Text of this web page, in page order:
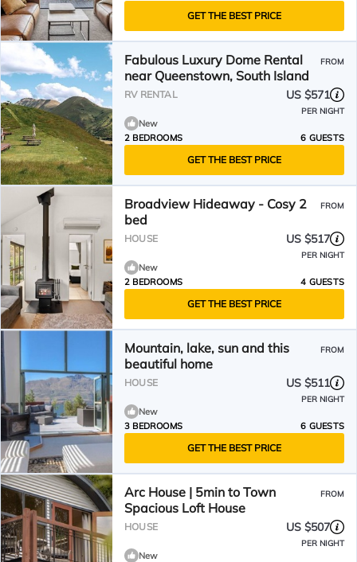
GET THE BEST PRICE
Fabulous Luxury Dome Rental
near Queenstown, South Island
FROM
RV RENTAL US $571
PER NIGHT
New
2 BEDROOMS
6 GUESTS
GET THE BEST PRICE
Broadview Hideaway - Cosy 2
bed
FROM
HOUSE US $517
PER NIGHT
New
2 BEDROOMS
4 GUESTS
GET THE BEST PRICE
Mountain, lake, sun and this
beautiful home
FROM
HOUSE US $511
PER NIGHT
New
3 BEDROOMS
6 GUESTS
GET THE BEST PRICE
Arc House | 5min to Town
Spacious Loft House
FROM
HOUSE US $507
PER NIGHT
New